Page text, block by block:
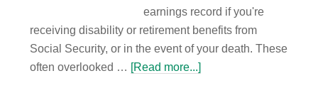
earnings record if you're
receiving disability or retirement benefits from
Social Security, or in the event of your death. These
often overlooked … [Read more...]